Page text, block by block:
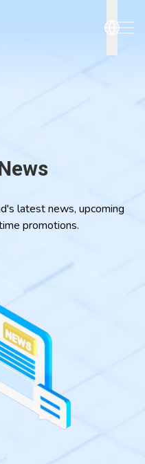
latest news, upcoming
promotions.